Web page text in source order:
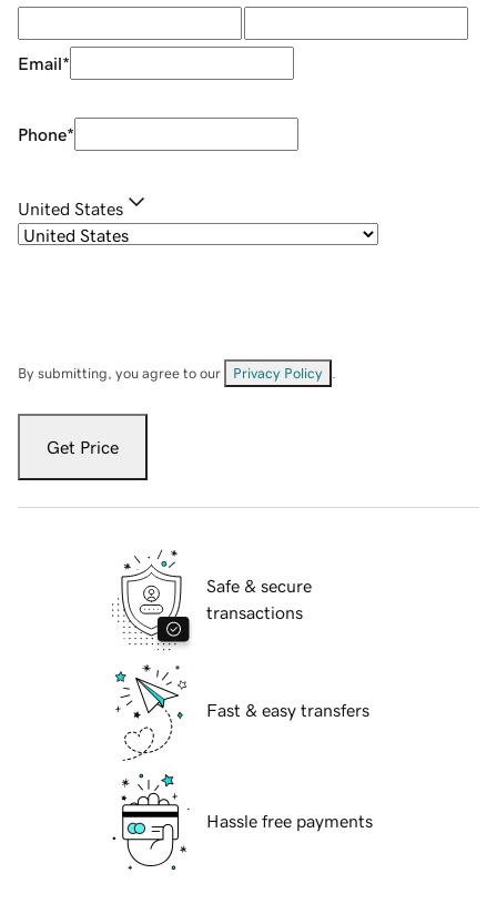
Email*
Phone*
United States
By submitting, you agree to our Privacy Policy
Get Price
Safe & secure
transactions
Fast & easy transfers
Hassle free payments